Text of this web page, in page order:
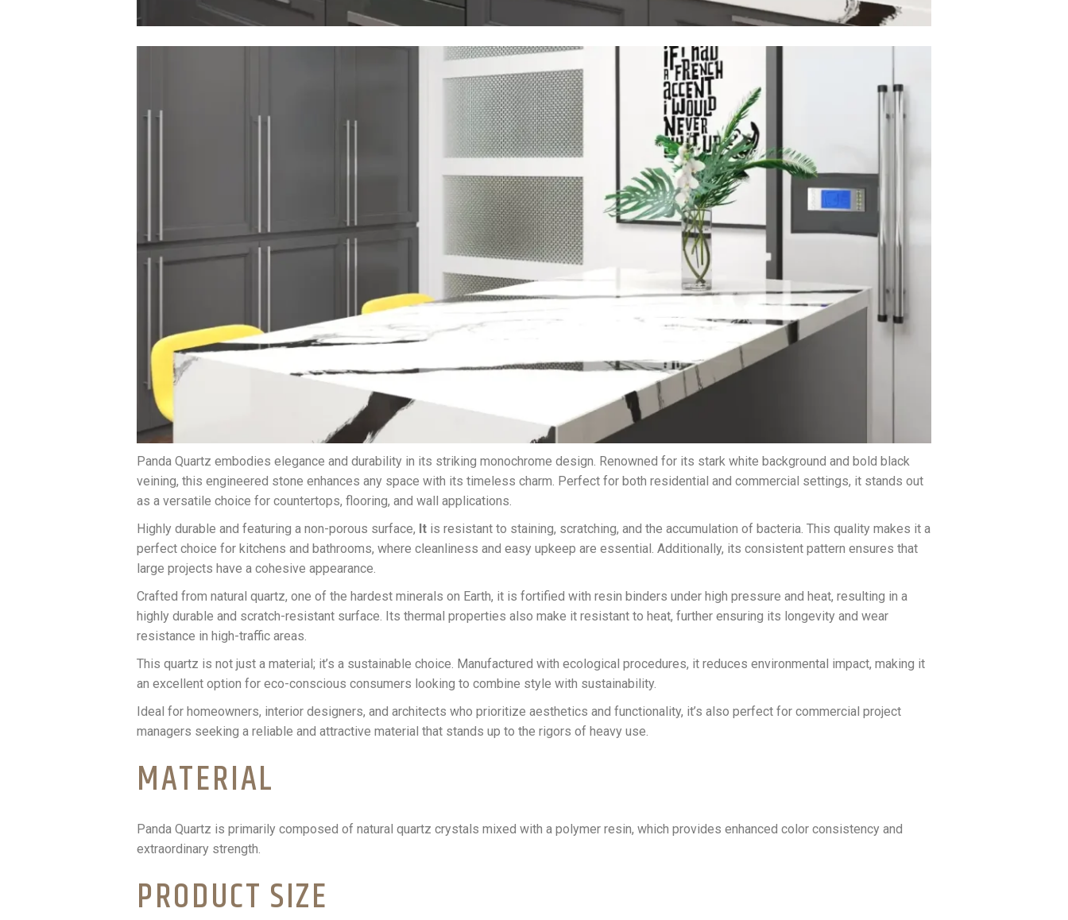
Panda Quartz embodies elegance and durability in its striking monochrome design. Renowned for its stark white background and bold black
veining, this engineered stone enhances any space with its timeless charm. Perfect for both residential and commercial settings, it stands out
as a versatile choice for countertops, flooring, and wall applications.
Highly durable and featuring a non-porous surface, It is resistant to staining, scratching, and the accumulation of bacteria. This quality makes it a
perfect choice for kitchens and bathrooms, where cleanliness and easy upkeep are essential. Additionally, its consistent pattern ensures that
large projects have a cohesive appearance.
Crafted from natural quartz, one of the hardest minerals on Earth, it is fortified with resin binders under high pressure and heat, resulting in a
highly durable and scratch-resistant surface. Its thermal properties also make it resistant to heat, further ensuring its longevity and wear
resistance in high-traffic areas.
This quartz is not just a material; it’s a sustainable choice. Manufactured with ecological procedures, it reduces environmental impact, making it
an excellent option for eco-conscious consumers looking to combine style with sustainability.
Ideal for homeowners, interior designers, and architects who prioritize aesthetics and functionality, it’s also perfect for commercial project
managers seeking a reliable and attractive material that stands up to the rigors of heavy use.
MATERIAL
Panda Quartz is primarily composed of natural quartz crystals mixed with a polymer resin, which provides enhanced color consistency and
extraordinary strength.
PRODUCT SIZE